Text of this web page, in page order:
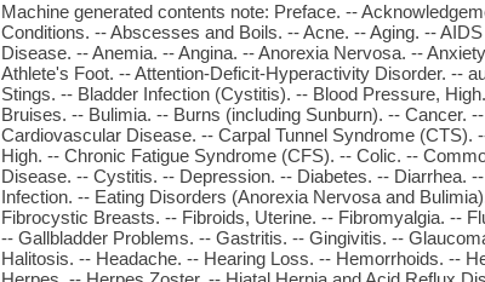
Machine generated contents note: Preface. --
Conditions. -- Abscesses and Boils. -- Acne. -- Aging. --
Disease. -- Anemia. -- Angina. -- Anorexia Nervosa. --
Athlete's Foot. -- Attention-Deficit-Hyperactivity Disorder. --
Stings. -- Bladder Infection (Cystitis). -- Blood Pressure,
Bruises. -- Bulimia. -- Burns (including Sunburn). -- Cancer.
Cardiovascular Disease. -- Carpal Tunnel Syndrome
High. -- Chronic Fatigue Syndrome (CFS). -- Colic. --
Disease. -- Cystitis. -- Depression. -- Diabetes. -- Diarrhea.
Infection. -- Eating Disorders (Anorexia Nervosa and
Fibrocystic Breasts. -- Fibroids, Uterine. -- Fibromyalgia. --
-- Gallbladder Problems. -- Gastritis. -- Gingivitis. --
Halitosis. -- Headache. -- Hearing Loss. -- Hemorrhoids. --